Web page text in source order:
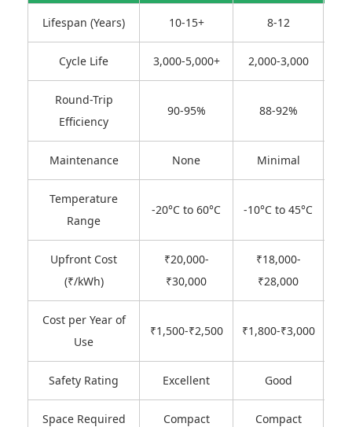
Lifespan (Years) 10-15+ 8-12
Cycle Life 3,000-5,000+ 2,000-3,000
Round-Trip
Efficiency
90-95% 88-92%
Maintenance None Minimal
Temperature
Range
-20°C to 60°C -10°C to 45°C
Upfront Cost
(₹/kWh)
₹20,000-
₹30,000
₹18,000-
₹28,000
Cost per Year of
Use
₹1,500-₹2,500 ₹1,800-₹3,000
Safety Rating Excellent Good
Space Required Compact Compact